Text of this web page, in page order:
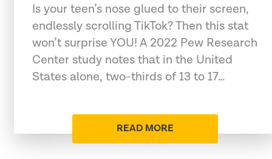
Is your teen’s nose glued to their screen,
endlessly scrolling TikTok? Then this stat
won’t surprise YOU! A 2022 Pew Research
Center study notes that in the United
States alone, two-thirds of 13 to 17…
READ MORE